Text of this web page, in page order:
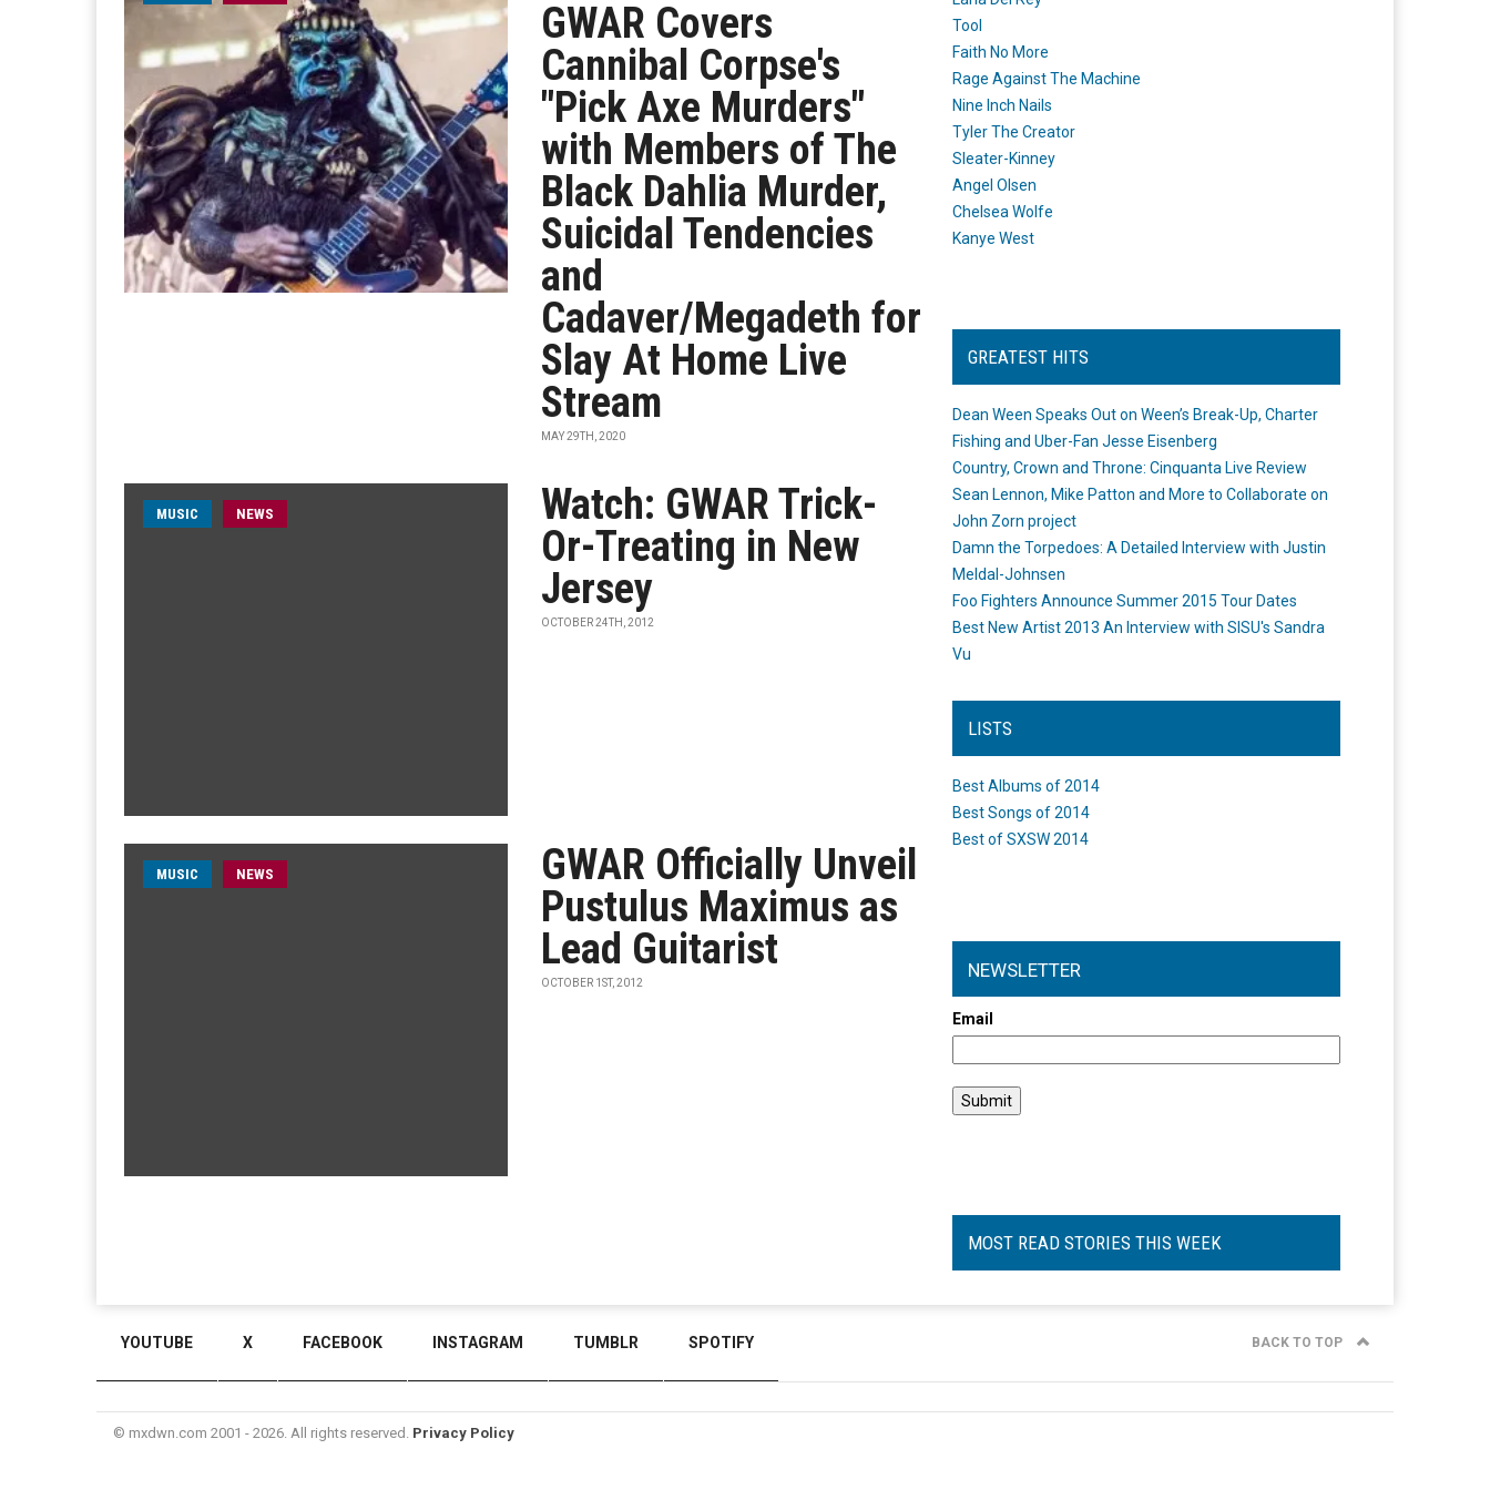
GWAR Covers
Cannibal Corpse's
"Pick Axe Murders"
with Members of The
Black Dahlia Murder,
Suicidal Tendencies
and
Cadaver/Megadeth for
Slay At Home Live
Stream
MAY 29TH, 2020
MUSIC NEWS
Watch: GWAR Trick-
Or-Treating in New
Jersey
OCTOBER 24TH, 2012
MUSIC NEWS
GWAR Officially Unveil
Pustulus Maximus as
Lead Guitarist
OCTOBER 1ST, 2012
Tool
Faith No More
Rage Against The Machine
Nine Inch Nails
Tyler The Creator
Sleater-Kinney
Angel Olsen
Chelsea Wolfe
Kanye West
GREATEST HITS
Dean Ween Speaks Out on Ween’s Break-Up, Charter
Fishing and Uber-Fan Jesse Eisenberg
Country, Crown and Throne: Cinquanta Live Review
Sean Lennon, Mike Patton and More to Collaborate on
John Zorn project
Damn the Torpedoes: A Detailed Interview with Justin
Meldal-Johnsen
Foo Fighters Announce Summer 2015 Tour Dates
Best New Artist 2013 An Interview with SISU's Sandra
Vu
LISTS
Best Albums of 2014
Best Songs of 2014
Best of SXSW 2014
NEWSLETTER
Email
MOST READ STORIES THIS WEEK
YOUTUBE X FACEBOOK INSTAGRAM TUMBLR SPOTIFY BACK TO TOP
© mxdwn.com 2001 - 2026. All rights reserved. Privacy Policy